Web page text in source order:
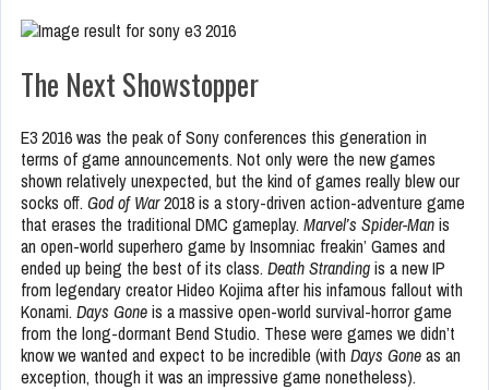
The Next Showstopper
E3 2016 was the peak of Sony conferences this generation in
terms of game announcements. Not only were the new games
shown relatively unexpected, but the kind of games really blew our
socks off. God of War2018 is a story-driven action-adventure game
that erases the traditional DMC gameplay. Marvel’s Spider-Manis
an open-world superhero game by Insomniac freakin’ Games and
ended up being the best of its class. Death Strandingis a new IP
from legendary creator Hideo Kojima after his infamous fallout with
Konami. Days Goneis a massive open-world survival-horror game
from the long-dormant Bend Studio. These were games we didn’t
know we wanted and expect to be incredible (with Days Goneas an
exception, though it was an impressive game nonetheless).